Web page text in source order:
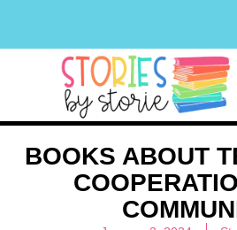
BOOKS ABOUT